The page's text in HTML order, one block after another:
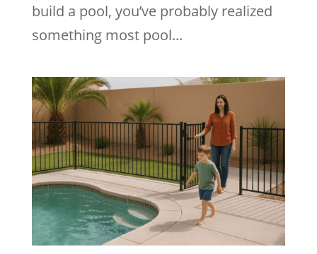
build a pool, you’ve probably realized
something most pool...